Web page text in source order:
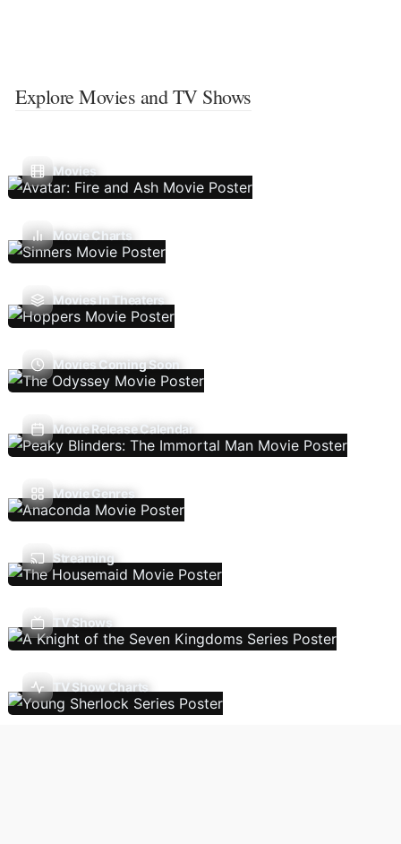
Explore Movies and TV Shows
Movies
Movie Charts
Movies In Theaters
Movies Coming Soon
Movie Release Calendar
Movie Genres
Streaming
TV Shows
TV Show Charts